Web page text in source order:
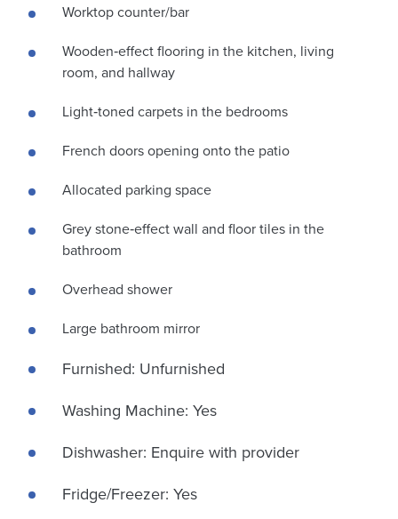
Worktop counter/bar
Wooden‑effect flooring in the kitchen, living
room, and hallway
Light‑toned carpets in the bedrooms
French doors opening onto the patio
Allocated parking space
Grey stone‑effect wall and floor tiles in the
bathroom
Overhead shower
Large bathroom mirror
Furnished: Unfurnished
Washing Machine: Yes
Dishwasher: Enquire with provider
Fridge/Freezer: Yes